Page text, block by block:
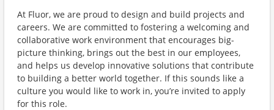
At Fluor, we are proud to design and build projects and
careers. We are committed to fostering a welcoming and
collaborative work environment that encourages big-
picture thinking, brings out the best in our employees,
and helps us develop innovative solutions that contribute
to building a better world together. If this sounds like a
culture you would like to work in, you’re invited to apply
for this role.